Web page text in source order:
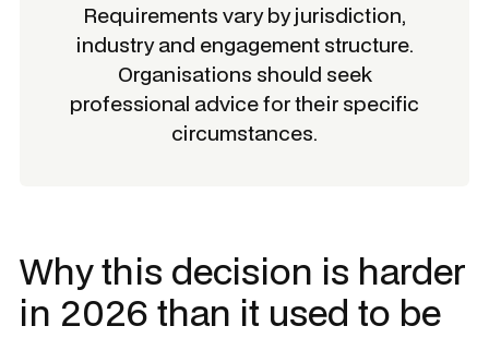
Requirements vary by jurisdiction,
industry and engagement structure.
Organisations should seek
professional advice for their specific
circumstances.
Why this decision is harder
in 2026 than it used to be